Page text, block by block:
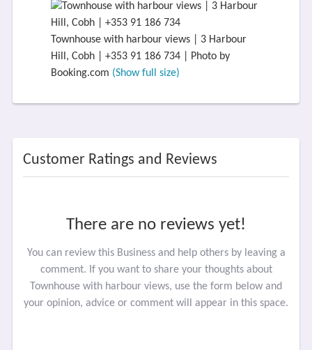
Townhouse with harbour views | 3 Harbour
Hill, Cobh | +353 91 186 734 | Photo by
Booking.com (Show full size)
Customer Ratings and Reviews
There are no reviews yet!
You can review this Business and help others by leaving a
comment. If you want to share your thoughts about
Townhouse with harbour views, use the form below and
your opinion, advice or comment will appear in this space.